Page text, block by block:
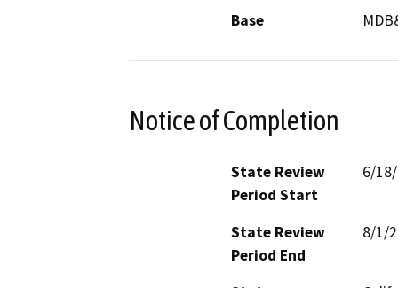
Base
Notice of Completion
State Review
Period Start
6/
State Review
Period End
8/1/